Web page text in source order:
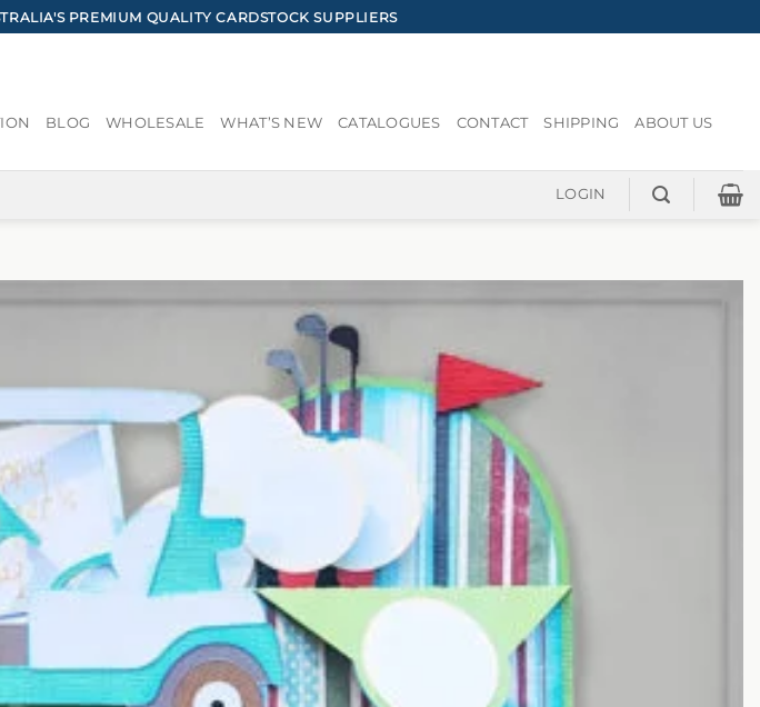
PREMIUM QUALITY CARDSTOCK SUPPLIERS
BLOG WHOLESALE WHAT’S NEW CATALOGUES CONTACT SHIPPING ABOUT US
LOGIN